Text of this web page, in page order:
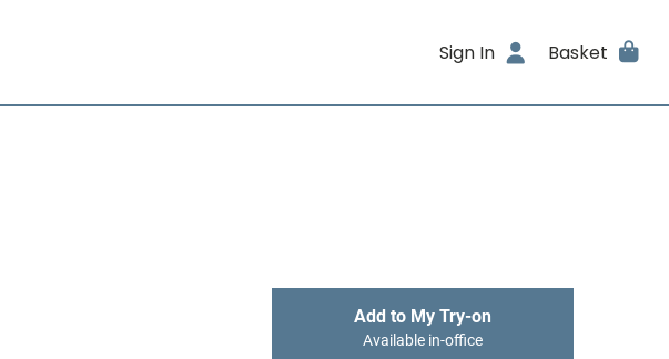
Sign In Basket
Add to My Try-on
Available in-office